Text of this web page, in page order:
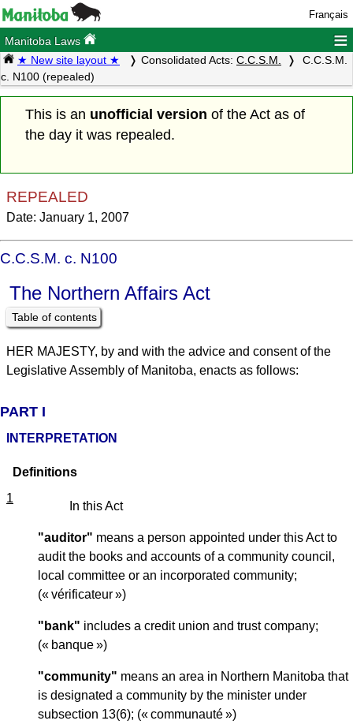
Français
Manitoba Laws ≡
★ New site layout ★ Consolidated Acts: C.C.S.M.
C.C.S.M.
c. N100 (repealed)
This is an unofficial version of the Act as of
the day it was repealed.
REPEALED
Date: January 1, 2007
C.C.S.M. c. N100
The Northern Affairs Act
Table of contents
HER MAJESTY, by and with the advice and consent of the
Legislative Assembly of Manitoba, enacts as follows:
PART I
INTERPRETATION
Definitions
1
In this Act
"auditor" means a person appointed under this Act to
audit the books and accounts of a community council,
local committee or an incorporated community;
(« vérificateur »)
"bank" includes a credit union and trust company;
(« banque »)
"community" means an area in Northern Manitoba that
is designated a community by the minister under
subsection 13(6); (« communauté »)